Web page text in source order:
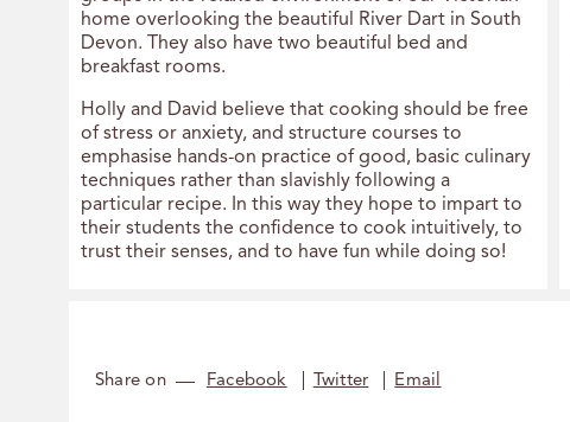
home overlooking the beautiful River Dart in South
Devon. They also have two beautiful bed and
breakfast rooms.
Holly and David believe that cooking should be free
of stress or anxiety, and structure courses to
emphasise hands-on practice of good, basic culinary
techniques rather than slavishly following a
particular recipe. In this way they hope to impart to
their students the confidence to cook intuitively, to
trust their senses, and to have fun while doing so!
Share on Facebook Twitter Email